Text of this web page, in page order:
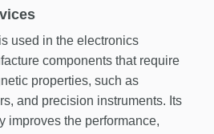
used in the electronics
components that require
properties, such as
and precision instruments. Its
improves the performance,